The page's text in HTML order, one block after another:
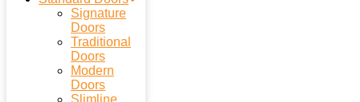
Signature
Doors
Traditional
Doors
Modern
Doors
Slimline